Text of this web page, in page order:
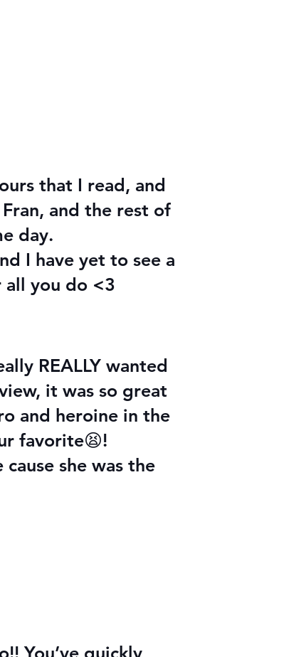
that I read, and
and the rest of
day.
I have yet to see a
all you do <3
REALLY wanted
it was so great
and heroine in the
favorite😫!
she was the
You’ve quickly